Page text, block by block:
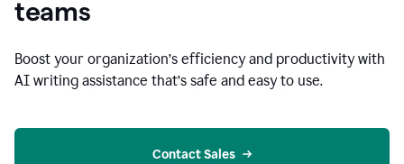
teams
Boost your organization’s efficiency and productivity with
AI writing assistance that’s safe and easy to use.
Contact Sales